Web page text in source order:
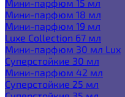
Мини-парфюм 15 мл
Мини-парфюм 18 мл
Мини-парфюм 19 мл
Luxe Collection 67 мл
Мини-парфюм 30 мл Lux
Суперстойкие 30 мл
Мини-парфюм 42 мл
Суперстойкие 25 мл